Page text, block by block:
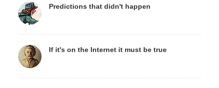
Predictions that didn't happen
If it's on the Internet it must be true